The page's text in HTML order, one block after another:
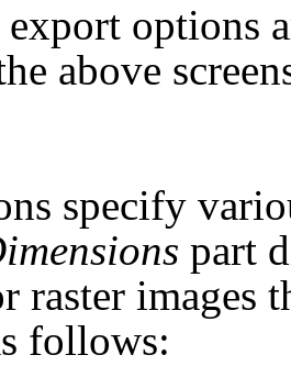
options
above
specify
part
raster images
follows: